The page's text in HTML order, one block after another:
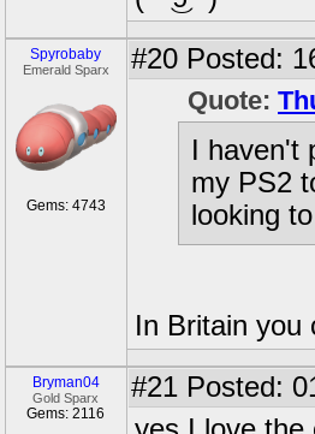
Spyrobaby
Emerald Sparx
Gems: 4743
#20 Posted:
Quote:
I
my PS2
looking
In Britain
Bryman04
Gold Sparx
Gems: 2116
#21 Posted: